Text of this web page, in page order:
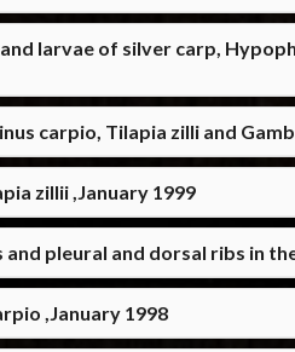
larvae of silver carp,
carpio, Tilapia zilli and
zillii ,January 1999
pleural and dorsal ribs in
,January 1998